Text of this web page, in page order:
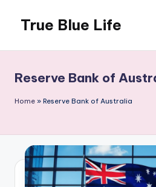
content
True Blue Life
One
Story
at
Reserve Bank of
Home » Reserve Bank of Australia